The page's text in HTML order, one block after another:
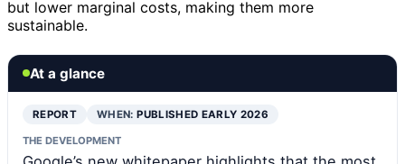
but lower marginal costs, making them more
sustainable.
At a glance
REPORT WHEN:PUBLISHED EARLY 2026
THE DEVELOPMENT